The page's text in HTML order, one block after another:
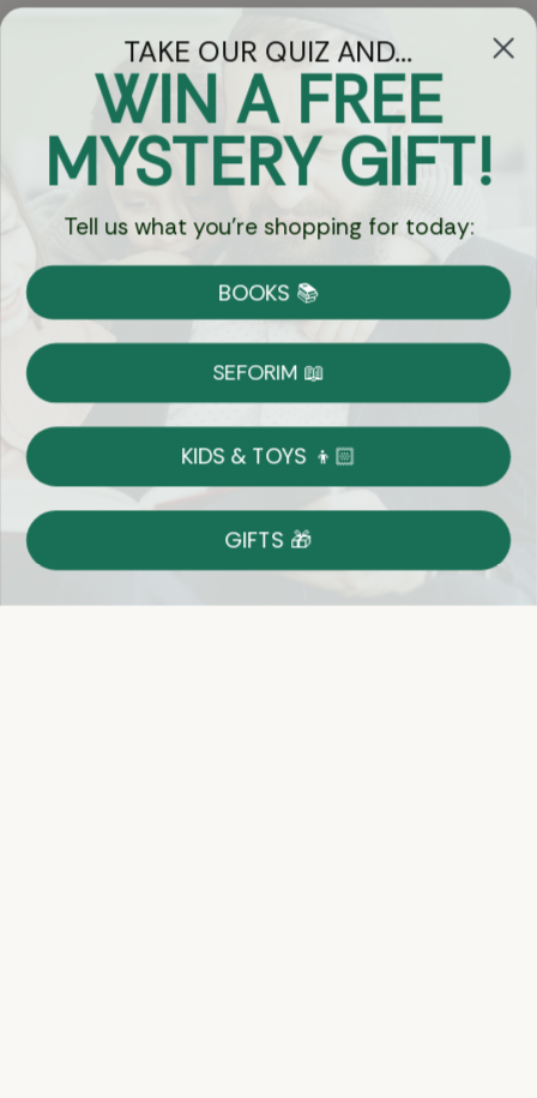
Got Questions?
Chat
Currency:
Shipping
on Most Orders
Returns
Shop With Confidence
Easy 14-Day Return Policy
Details
TAKE OUR QUIZ AND...
WIN A FREE
MYSTERY GIFT!
Tell us what you're shopping for today:
BOOKS 📚
SEFORIM 📖
KIDS & TOYS 👦🏻
GIFTS 🎁